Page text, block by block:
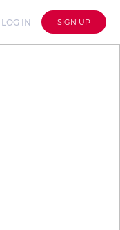
LOG IN SIGN UP